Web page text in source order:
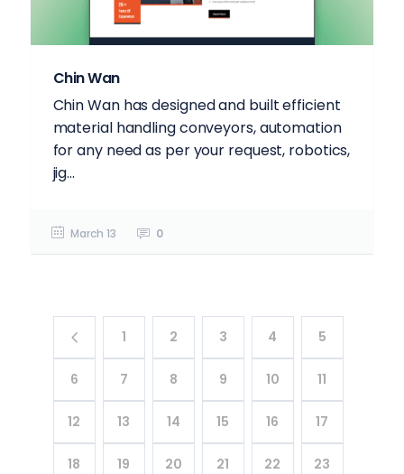
Chin Wan
Chin Wan has designed and built efficient
material handling conveyors, automation
for any need as per your request, robotics,
jig...
March 13 0
1 2 3 4 5
6 7 8 9 10 11
12 13 14 15 16 17
18 19 20 21 22 23